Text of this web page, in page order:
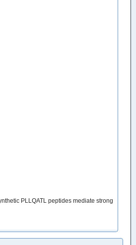
PLLQATL peptides mediate strong